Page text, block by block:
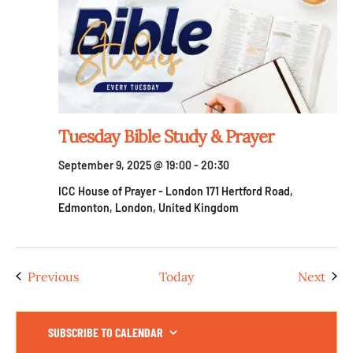
Tuesday Bible Study & Prayer
September 9, 2025 @ 19:00-20:30
ICC House of Prayer - London 171 Hertford Road,
Edmonton, London, United Kingdom
PreviousEvents Today Next
SUBSCRIBE TO CALENDAR